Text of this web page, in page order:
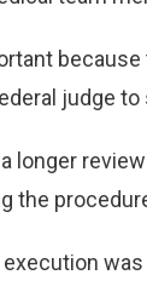
judge
longer
the
execution